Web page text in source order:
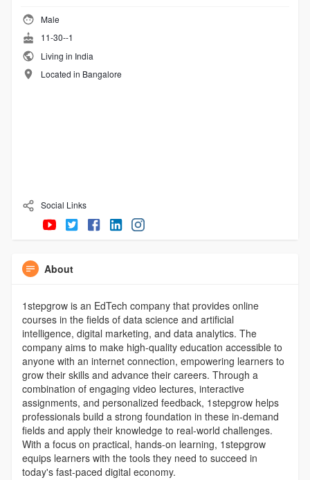
Male
11-30--1
Living in India
Located in Bangalore
Social Links
About
1stepgrow is an EdTech company that provides online
courses in the fields of data science and artificial
intelligence, digital marketing, and data analytics. The
company aims to make high-quality education accessible to
anyone with an internet connection, empowering learners to
grow their skills and advance their careers. Through a
combination of engaging video lectures, interactive
assignments, and personalized feedback, 1stepgrow helps
professionals build a strong foundation in these in-demand
fields and apply their knowledge to real-world challenges.
With a focus on practical, hands-on learning, 1stepgrow
equips learners with the tools they need to succeed in
today's fast-paced digital economy.